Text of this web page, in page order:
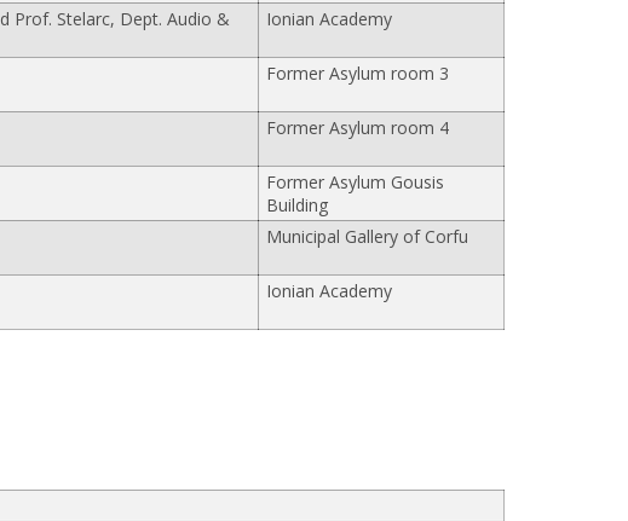
Prof. Stelarc, Dept. Audio &
Ionian Academy
Former Asylum room 3
Former Asylum room 4
Former Asylum Gousis
Building
Municipal Gallery of Corfu
Ionian Academy